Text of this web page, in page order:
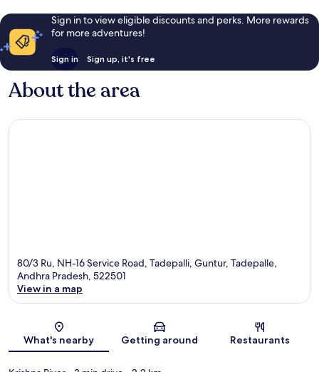
Sign in to view eligible discounts and perks. More rewards
for more adventures!
Sign in Sign up, it's free
About the area
80/3 Ru, NH-16 Service Road, Tadepalli, Guntur, Tadepalle,
Andhra Pradesh, 522501
View in a map
What's nearby Getting around Restaurants